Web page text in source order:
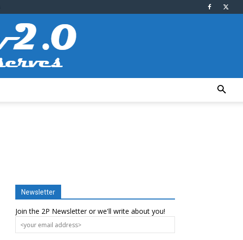
Newsletter
Join the 2P Newsletter or we'll write about you!